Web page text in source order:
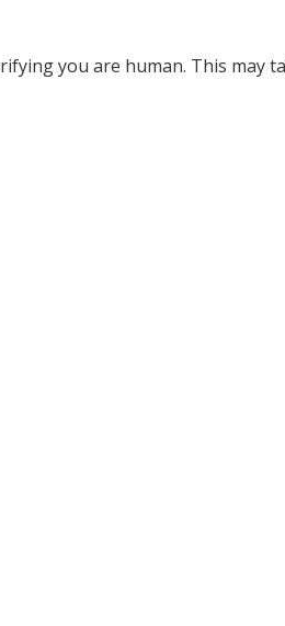
you are human. This may